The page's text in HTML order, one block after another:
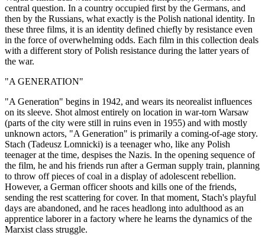
central question. In a country occupied first by the Germans, and
then by the Russians, what exactly is the Polish national identity. In
these three films, it is an identity defined chiefly by resistance even
in the force of overwhelming odds. Each film in this collection deals
with a different story of Polish resistance during the latter years of
the war.
"A GENERATION"
"A Generation" begins in 1942, and wears its neorealist influences
on its sleeve. Shot almost entirely on location in war-torn Warsaw
(parts of the city were still in ruins even in 1955) and with mostly
unknown actors, "A Generation" is primarily a coming-of-age story.
Stach (Tadeusz Lomnicki) is a teenager who, like any Polish
teenager at the time, despises the Nazis. In the opening sequence of
the film, he and his friends run after a German supply train, planning
to throw off pieces of coal in a display of adolescent rebellion.
However, a German officer shoots and kills one of the friends,
sending the rest scattering for cover. In that moment, Stach's playful
days are abandoned, and he races headlong into adulthood as an
apprentice laborer in a factory where he learns the dynamics of the
Marxist class struggle.